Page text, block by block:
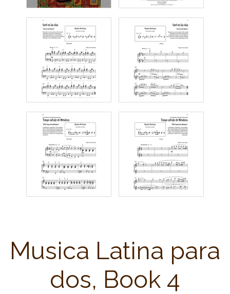
Musica Latina para
dos, Book 4